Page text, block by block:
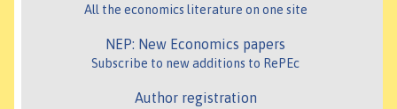
All the economics literature on one site
NEP: New Economics papers
Subscribe to new additions to RePEc
Author registration